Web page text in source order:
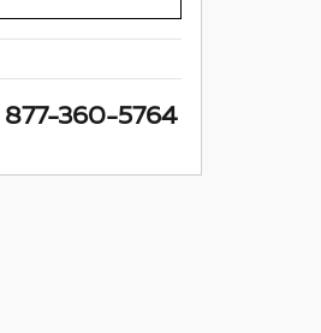
877-360-5764